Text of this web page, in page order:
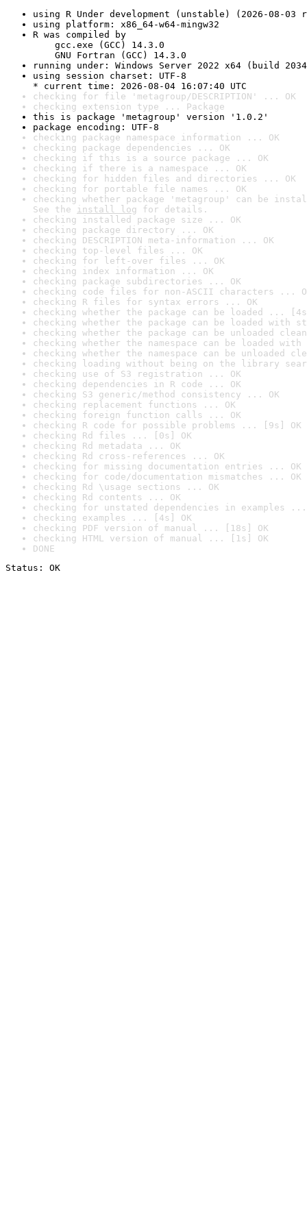
using R Under development (unstable) (2026-08-03
using platform: x86_64-w64-mingw32
R was compiled by
gcc.exe (GCC) 14.3.0
GNU Fortran (GCC) 14.3.0
running under: Windows Server 2022 x64 (build
using session charset: UTF-8
* current time: 2026-08-04 16:07:40 UTC
checking for file 'metagroup/DESCRIPTION' ... OK
checking extension type ... Package
this is package 'metagroup' version '1.0.2'
package encoding: UTF-8
checking package namespace information ... OK
checking package dependencies ... OK
checking if this is a source package ... OK
checking if there is a namespace ... OK
checking for hidden files and directories ... OK
checking for portable file names ... OK
checking whether package 'metagroup' can be
See the install log for details.
checking installed package size ... OK
checking package directory ... OK
checking DESCRIPTION meta-information ... OK
checking top-level files ... OK
checking for left-over files ... OK
checking index information ... OK
checking package subdirectories ... OK
checking code files for non-ASCII characters ...
checking R files for syntax errors ... OK
checking whether the package can be loaded ...
checking whether the package can be loaded with
checking whether the package can be unloaded
checking whether the namespace can be loaded
checking whether the namespace can be unloaded
checking loading without being on the library
checking use of S3 registration ... OK
checking dependencies in R code ... OK
checking S3 generic/method consistency ... OK
checking replacement functions ... OK
checking foreign function calls ... OK
checking R code for possible problems ... [9s] OK
checking Rd files ... [0s] OK
checking Rd metadata ... OK
checking Rd cross-references ... OK
checking for missing documentation entries ... OK
checking for code/documentation mismatches ... OK
checking Rd \usage sections ... OK
checking Rd contents ... OK
checking for unstated dependencies in examples ...
checking examples ... [4s] OK
checking PDF version of manual ... [18s] OK
checking HTML version of manual ... [1s] OK
DONE
Status: OK